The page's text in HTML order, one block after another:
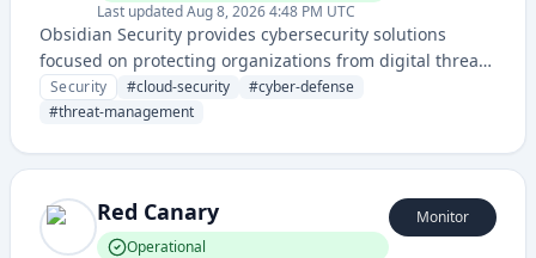
Last updatedAug 8, 2026 4:48 PM UTC
Obsidian Security provides cybersecurity solutions
focused on protecting organizations from digital threats
and managing security risks across cloud environments
and enterprise systems.
Security #cloud-security #cyber-defense
#threat-management
Red Canary
Operational
Monitor